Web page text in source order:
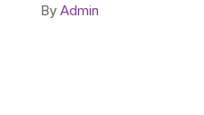
Products
By Admin